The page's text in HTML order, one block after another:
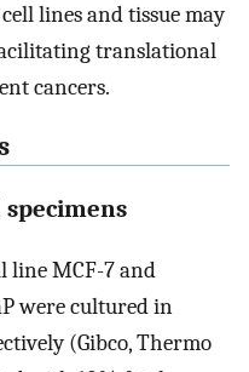
lines and tissue may
translational
cancers.
line MCF-7 and
were cultured in
(Gibco, Thermo